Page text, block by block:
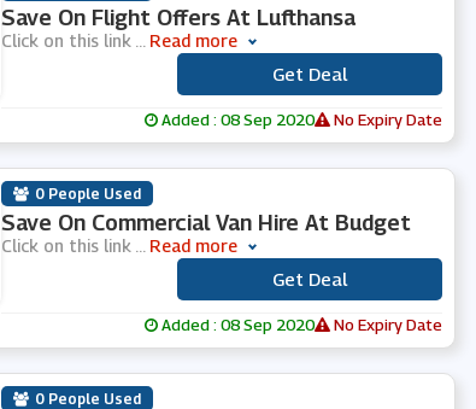
Save On Flight Offers At Lufthansa
Click on this link Read more
Get Deal
Added : 08 Sep 2020 No Expiry Date
0 People Used
Save On Commercial Van Hire At Budget
Click on this link Read more
Get Deal
Added : 08 Sep 2020 No Expiry Date
0 People Used